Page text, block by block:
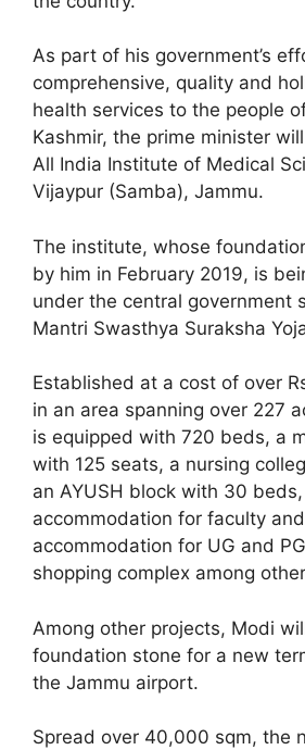
As part of his government’s
comprehensive, quality and
health services to the people
Kashmir, the prime minister
All India Institute of Medical
Vijaypur (Samba), Jammu.
The institute, whose
by him in February 2019, is
under the central government
Mantri Swasthya Suraksha
Established at a cost of over
in an area spanning over 227
is equipped with 720 beds, a
with 125 seats, a nursing
an AYUSH block with 30
accommodation for faculty
accommodation for UG and
shopping complex among
Among other projects, Modi
foundation stone for a new
the Jammu airport.
Spread over 40,000 sqm, the